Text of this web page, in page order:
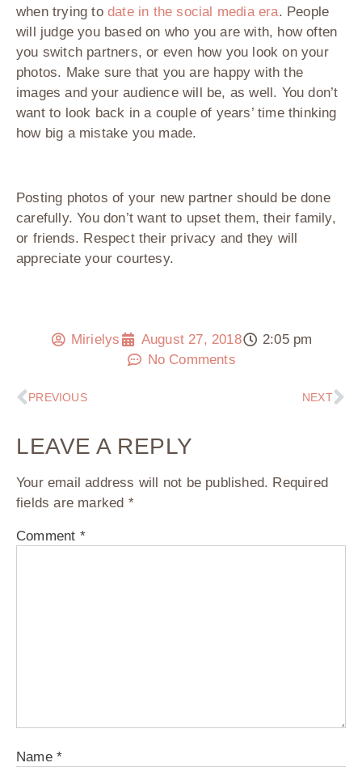
when trying to date in the social media era. People
will judge you based on who you are with, how often
you switch partners, or even how you look on your
photos. Make sure that you are happy with the
images and your audience will be, as well. You don’t
want to look back in a couple of years’ time thinking
how big a mistake you made.
Posting photos of your new partner should be done
carefully. You don’t want to upset them, their family,
or friends. Respect their privacy and they will
appreciate your courtesy.
Mirielys August 27, 2018
2:05 pm
No Comments
PREVIOUS NEXT
LEAVE A REPLY
Your email address will not be published. Required
fields are marked *
Comment *
Name *